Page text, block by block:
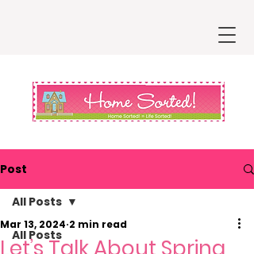
Post
All Posts
All Posts
Mar 13, 2024 2 min read